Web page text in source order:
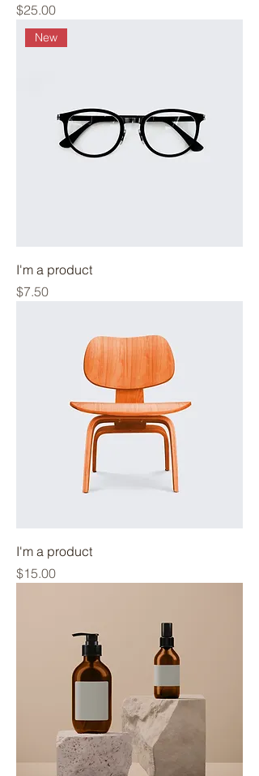
Price
$25.00
New
I'm a product
Price
$7.50
I'm a product
Price
$15.00